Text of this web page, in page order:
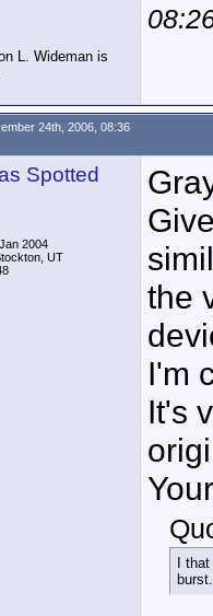
24th, 2006, 08:36
Spotted
2004
UT
the
I'm
It's
I
burst.